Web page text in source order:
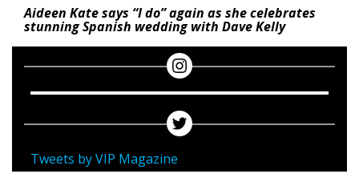
Aideen Kate says “I do” again as she celebrates
stunning Spanish wedding with Dave Kelly
Tweets by VIP Magazine